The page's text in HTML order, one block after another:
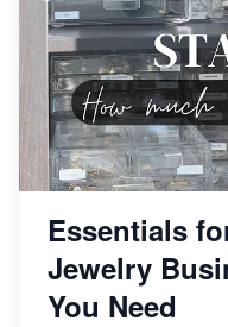
Essentials
Jewelry
You Need